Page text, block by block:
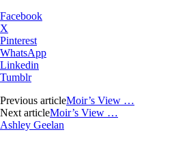
Facebook
X
Pinterest
WhatsApp
Linkedin
Tumblr
Previous articleMoir’s View …
Next articleMoir’s View …
Ashley Geelan